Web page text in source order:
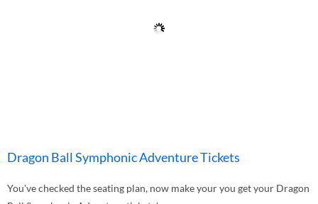
Dragon Ball Symphonic Adventure Tickets
You've checked the seating plan, now make your you get your Dragon